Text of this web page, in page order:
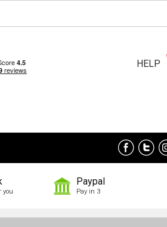
HELP
you
Paypal
Pay in 3